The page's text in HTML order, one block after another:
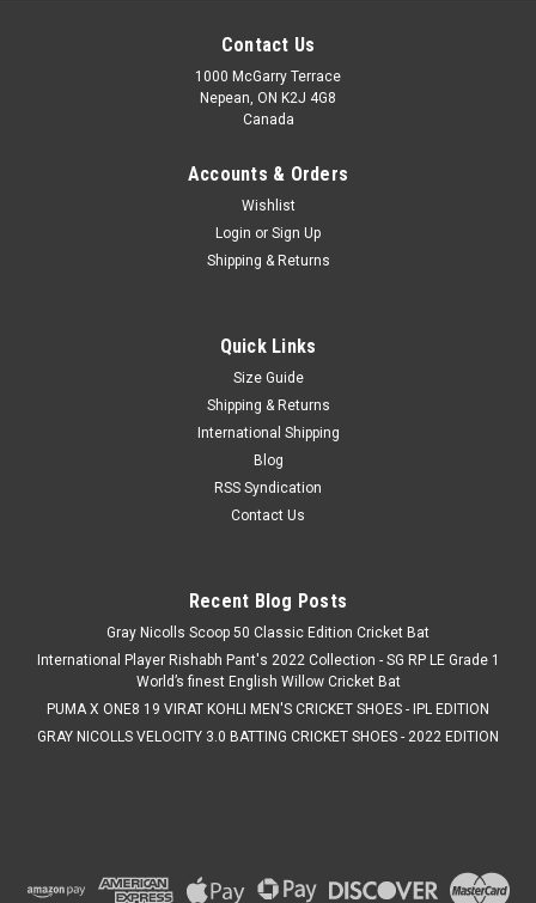
AFSH001
Gray Nicolls Sun Hat
Cricket's Most Fielding Hat. Designed to keep you protected
from the sun throughout long days on the field, the Gray
Nicolls Sun Hat is a cool, comfortable, and secure choice for
€15.49
Now:€12.39
CHOOSE OPTIONS
Contact Us
1000 McGarry Terrace
Nepean, ON K2J 4G8
Canada
Accounts & Orders
Wishlist
Login or Sign Up
Shipping & Returns
Quick Links
Size Guide
Shipping & Returns
International Shipping
Blog
RSS Syndication
Contact Us
Recent Blog Posts
Gray Nicolls Scoop 50 Classic Edition Cricket Bat
International Player Rishabh Pant's 2022 Collection - SG RP LE Grade 1
World’s finest English Willow Cricket Bat
PUMA X ONE8 19 VIRAT KOHLI MEN'S CRICKET SHOES - IPL EDITION
GRAY NICOLLS VELOCITY 3.0 BATTING CRICKET SHOES - 2022 EDITION